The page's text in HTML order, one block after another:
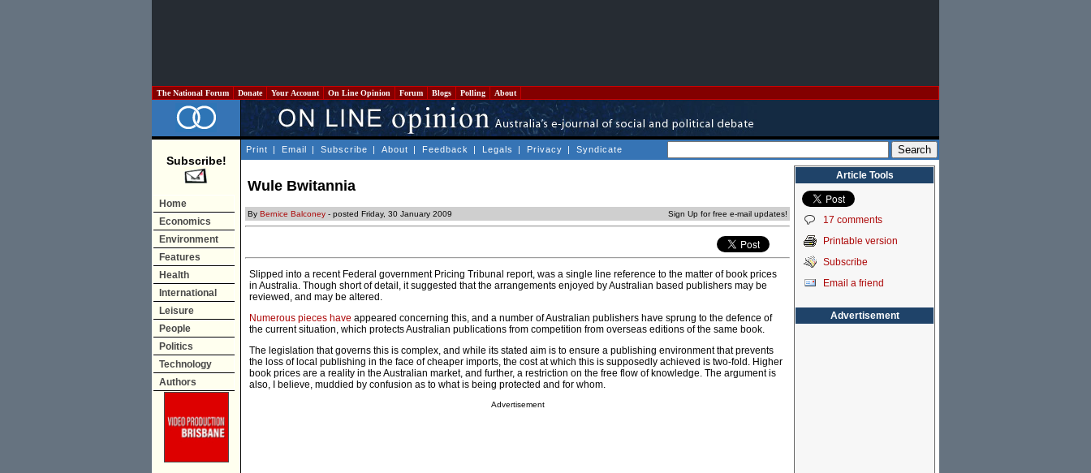
The National Forum Donate Your Account On Line Opinion Forum Blogs Polling About
Subscribe!
Home
Economics
Environment
Features
Health
International
Leisure
People
Politics
Technology
Authors
Print | Email | Subscribe | About | Feedback | Legals | Privacy | Syndicate
Wule Bwitannia
By Bernice Balconey - posted Friday, 30 January 2009 Sign Up for free e-mail updates!
Slipped into a recent Federal government Pricing Tribunal report, was a single line reference to the matter of book prices
in Australia. Though short of detail, it suggested that the arrangements enjoyed by Australian based publishers may be
reviewed, and may be altered.
Numerous pieces have appeared concerning this, and a number of Australian publishers have sprung to the defence of
the current situation, which protects Australian publications from competition from overseas editions of the same book.
The legislation that governs this is complex, and while its stated aim is to ensure a publishing environment that prevents
the loss of local publishing in the face of cheaper imports, the cost at which this is supposedly achieved is two-fold. Higher
book prices are a reality in the Australian market, and further, a restriction on the free flow of knowledge. The argument is
also, I believe, muddied by confusion as to what is being protected and for whom.
Advertisement
Article Tools
17 comments
Printable version
Subscribe
Email a friend
Advertisement